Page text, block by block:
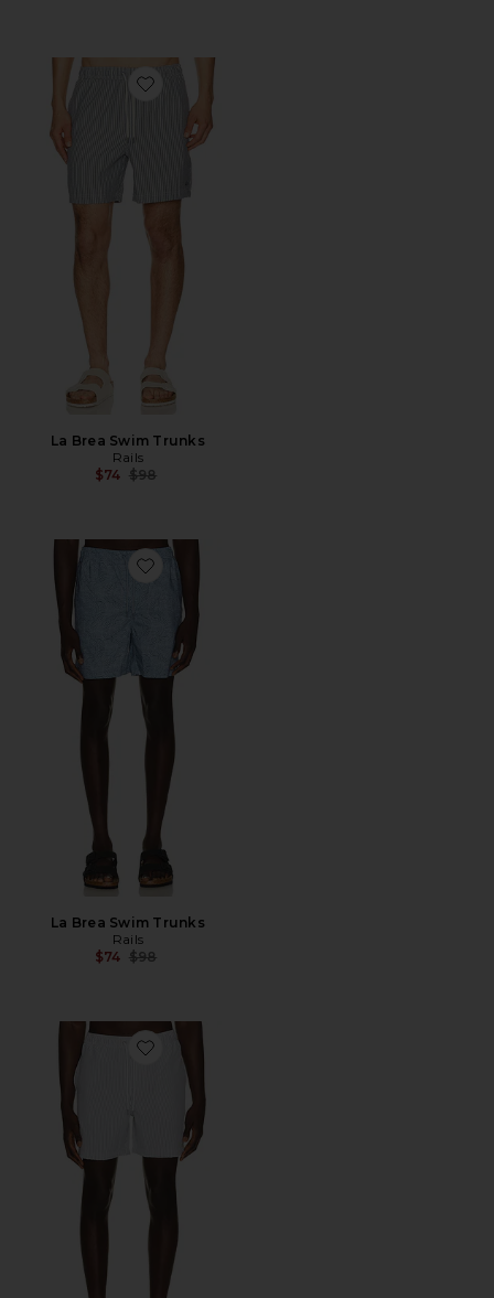
Favorite La Brea Swim Trunks
La Brea Swim Trunks
Rails
$74 Previous price:
$98
Favorite La Brea Swim Trunks
La Brea Swim Trunks
Rails
$74 Previous price:
$98
Favorite La Brea Swim Trunks